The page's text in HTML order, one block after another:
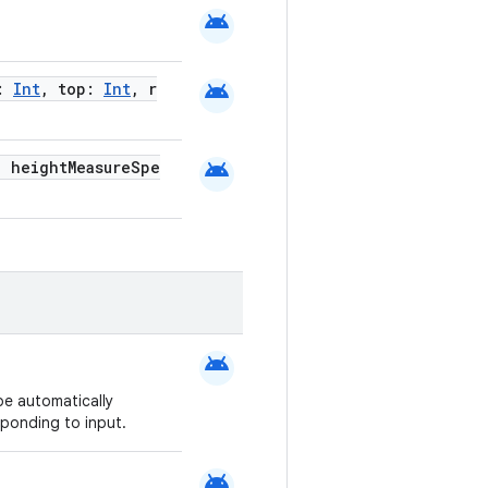
android
Int, top: Int, r
android
heightMeasureSpe
android
automatically
to input.
android
android